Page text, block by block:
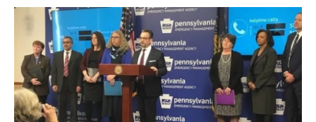
a
c
e
o
o
w
t
t
e
r
i
n
k
e
d
I
n
m
a
i